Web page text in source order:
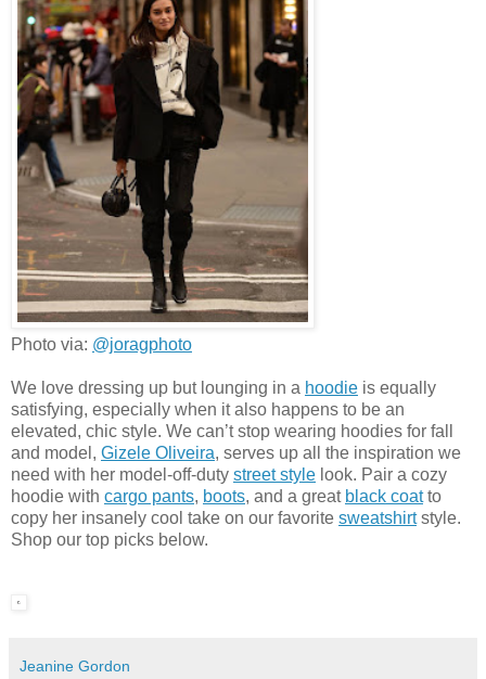
Photo via: @joragphoto
We love dressing up but lounging in a hoodie is equally
satisfying, especially when it also happens to be an
elevated, chic style. We can’t stop wearing hoodies for fall
and model, Gizele Oliveira, serves up all the inspiration we
need with her model-off-duty street style look. Pair a cozy
hoodie with cargo pants, boots, and a great black coatto
copy her insanely cool take on our favorite sweatshirtstyle.
Shop our top picks below.
Jeanine Gordon